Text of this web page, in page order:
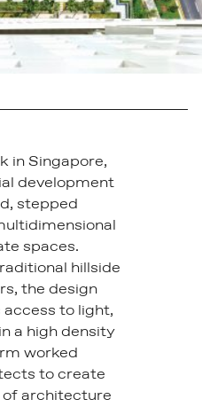
in Singapore,
development
stepped
spaces.
hillside
the design
to light,
a high density
worked
to create
architecture